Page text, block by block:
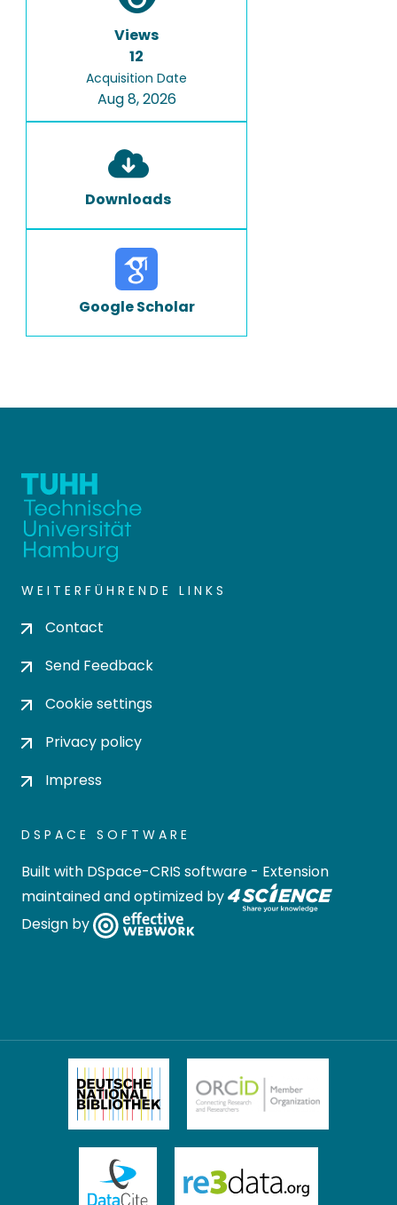
Views
12
Acquisition Date
Aug 8, 2026
Downloads
Google Scholar
WEITERFÜHRENDE LINKS
Contact
Send Feedback
Cookie settings
Privacy policy
Impress
DSPACE SOFTWARE
Built with DSpace-CRIS software - Extension
maintained and optimized by
Design by